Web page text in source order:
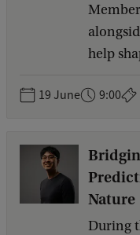
help
19 June 9:00
Nature
During